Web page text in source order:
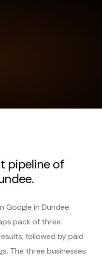
pipeline of
Google in Dundee
pack of three
followed by paid
The three businesses